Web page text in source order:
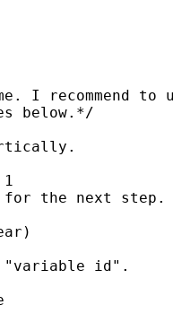
I recommend
below.*/
the next
"variable id".